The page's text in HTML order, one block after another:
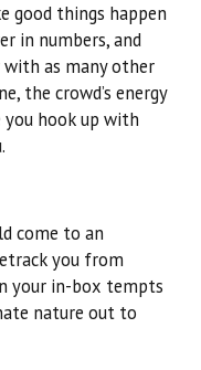
good things happen
in numbers, and
as many other
the crowd’s energy
you hook up with
come to an
you from
your in-box tempts
nature out to